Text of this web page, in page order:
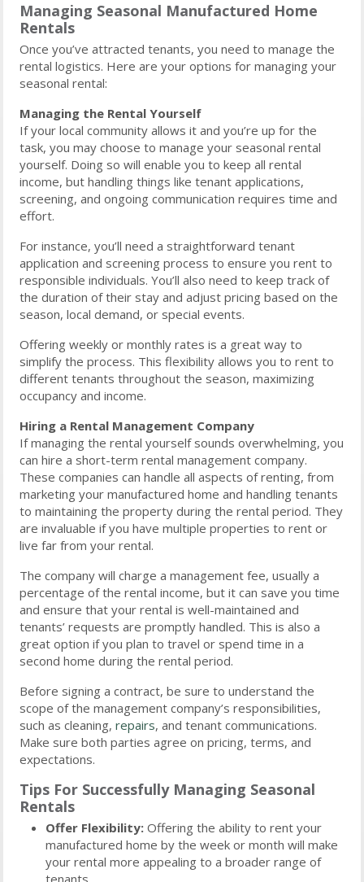
Managing Seasonal Manufactured Home
Rentals
Once you’ve attracted tenants, you need to manage the
rental logistics. Here are your options for managing your
seasonal rental:
Managing the Rental Yourself
If your local community allows it and you’re up for the
task, you may choose to manage your seasonal rental
yourself. Doing so will enable you to keep all rental
income, but handling things like tenant applications,
screening, and ongoing communication requires time and
effort.
For instance, you’ll need a straightforward tenant
application and screening process to ensure you rent to
responsible individuals. You’ll also need to keep track of
the duration of their stay and adjust pricing based on the
season, local demand, or special events.
Offering weekly or monthly rates is a great way to
simplify the process. This flexibility allows you to rent to
different tenants throughout the season, maximizing
occupancy and income.
Hiring a Rental Management Company
If managing the rental yourself sounds overwhelming, you
can hire a short-term rental management company.
These companies can handle all aspects of renting, from
marketing your manufactured home and handling tenants
to maintaining the property during the rental period. They
are invaluable if you have multiple properties to rent or
live far from your rental.
The company will charge a management fee, usually a
percentage of the rental income, but it can save you time
and ensure that your rental is well-maintained and
tenants’ requests are promptly handled. This is also a
great option if you plan to travel or spend time in a
second home during the rental period.
Before signing a contract, be sure to understand the
scope of the management company’s responsibilities,
such as cleaning,repairs, and tenant communications.
Make sure both parties agree on pricing, terms, and
expectations.
Tips For Successfully Managing Seasonal
Rentals
Offer Flexibility: Offering the ability to rent your
manufactured home by the week or month will make
your rental more appealing to a broader range of